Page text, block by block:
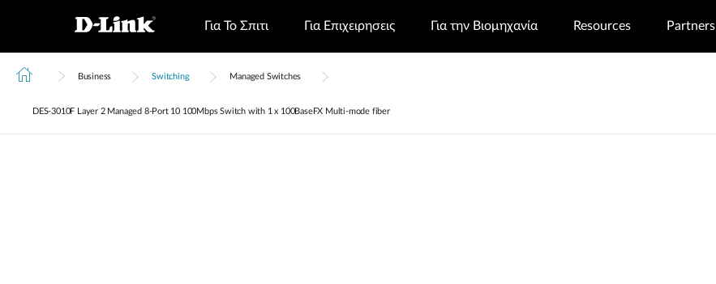
Για Το Σπιτι Για Επιχειρησεις Για την Βιομηχανία Resources Partners
Business Switching Managed Switches
DES‑3010F Layer 2 Managed 8-Port 10 100Mbps Switch with 1 x 100BaseFX Multi-mode fiber